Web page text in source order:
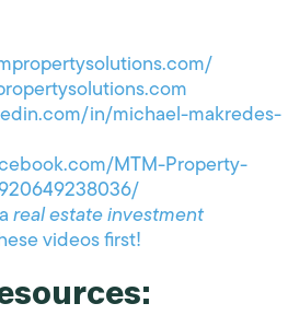
in/michael-makredes-
MTM-Property-
real estate investment
videos first!